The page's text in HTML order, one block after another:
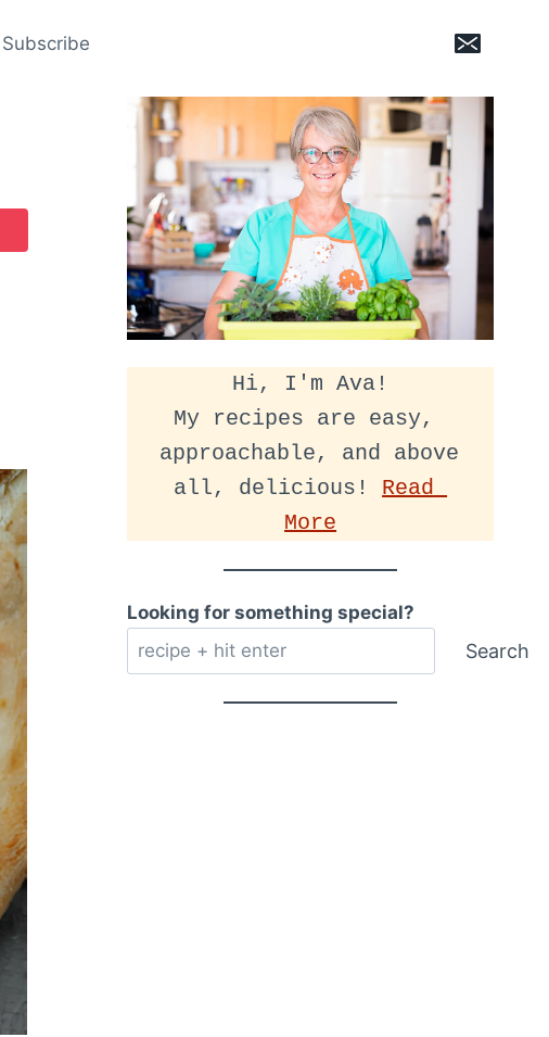
Subscribe
Hi, I'm Ava!
My recipes are easy,
approachable, and above
all, delicious! Read
More
Looking for something special?
Search